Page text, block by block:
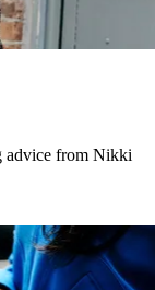
advice from Nikki